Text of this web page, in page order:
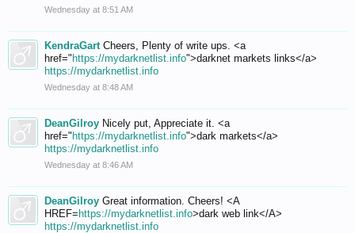
Wednesday at 8:51 AM
KendraGart Cheers, Plenty of write ups. <a
href=" https://mydarknetlist.info">darknet markets links</a>
https://mydarknetlist.info
Wednesday at 8:48 AM
DeanGilroy Nicely put, Appreciate it. <a
href=" https://mydarknetlist.info">dark markets</a>
https://mydarknetlist.info
Wednesday at 8:46 AM
DeanGilroy Great information. Cheers! <A
HREF= https://mydarknetlist.info>dark web link</A>
https://mydarknetlist.info